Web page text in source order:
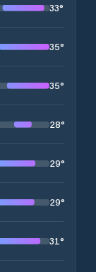
33°
35°
35°
28°
29°
29°
31°